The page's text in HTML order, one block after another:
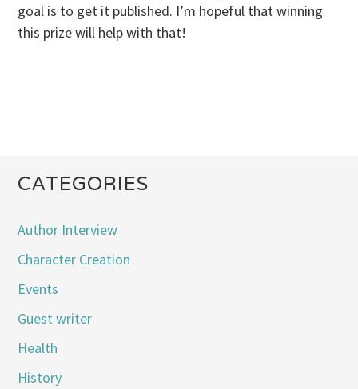
goal is to get it published. I’m hopeful that winning
this prize will help with that!
CATEGORIES
Author Interview
Character Creation
Events
Guest writer
Health
History